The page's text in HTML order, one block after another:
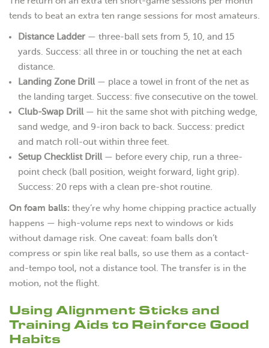
tends to beat an extra ten range sessions for most amateurs.
Distance Ladder — three-ball sets from 5, 10, and 15
yards. Success: all three in or touching the net at each
distance.
Landing Zone Drill — place a towel in front of the net as
the landing target. Success: five consecutive on the towel.
Club-Swap Drill — hit the same shot with pitching wedge,
sand wedge, and 9-iron back to back. Success: predict
and match roll-out within three feet.
Setup Checklist Drill — before every chip, run a three-
point check (ball position, weight forward, light grip).
Success: 20 reps with a clean pre-shot routine.
On foam balls: they’re why home chipping practice actually
happens — high-volume reps next to windows or kids
without damage risk. One caveat: foam balls don’t
compress or spin like real balls, so use them as a contact-
and-tempo tool, not a distance tool. The transfer is in the
motion, not the flight.
Using Alignment Sticks and
Training Aids to Reinforce Good
Habits